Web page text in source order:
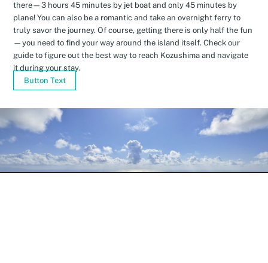
there—3 hours 45 minutes by jet boat and only 45 minutes by
plane! You can also be a romantic and take an overnight ferry to
truly savor the journey. Of course, getting there is only half the fun
—you need to find your way around the island itself. Check our
guide to figure out the best way to reach Kozushima and navigate
it during your stay.
Button Text